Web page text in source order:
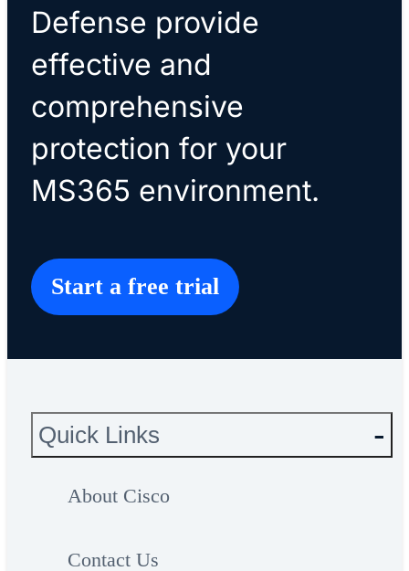
Defense provide
effective and
comprehensive
protection for your
MS365 environment.
Start a free trial
Quick Links
About Cisco
Contact Us